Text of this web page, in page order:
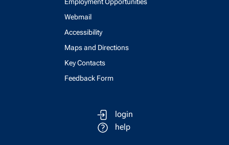
Webmail
Accessibility
Maps and Directions
Key Contacts
Feedback Form
login
help